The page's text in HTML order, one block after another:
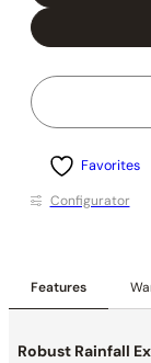
Favorites
Conﬁgurator
Features
Robust Rainfall